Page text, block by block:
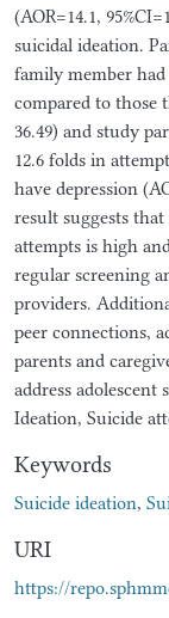
(AOR=14.1,
suicidal ideation.
family member had
compared to those
36.49) and study
12.6 folds in
have depression
result suggests
attempts is high
regular screening
providers.
peer connections,
parents and
address adolescent
Ideation, Suicide
Keywords
Suicide ideation,
URI
https://